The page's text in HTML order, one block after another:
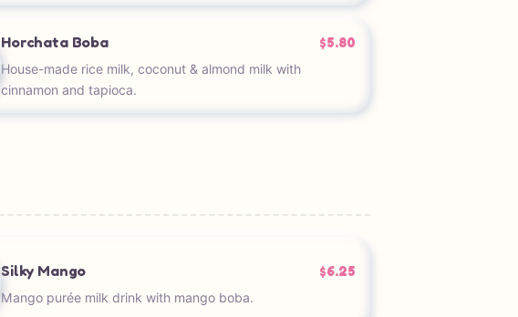
Horchata Boba $5.80
House-made rice milk, coconut & almond milk with
cinnamon and tapioca.
Silky Mango $6.25
Mango purée milk drink with mango boba.